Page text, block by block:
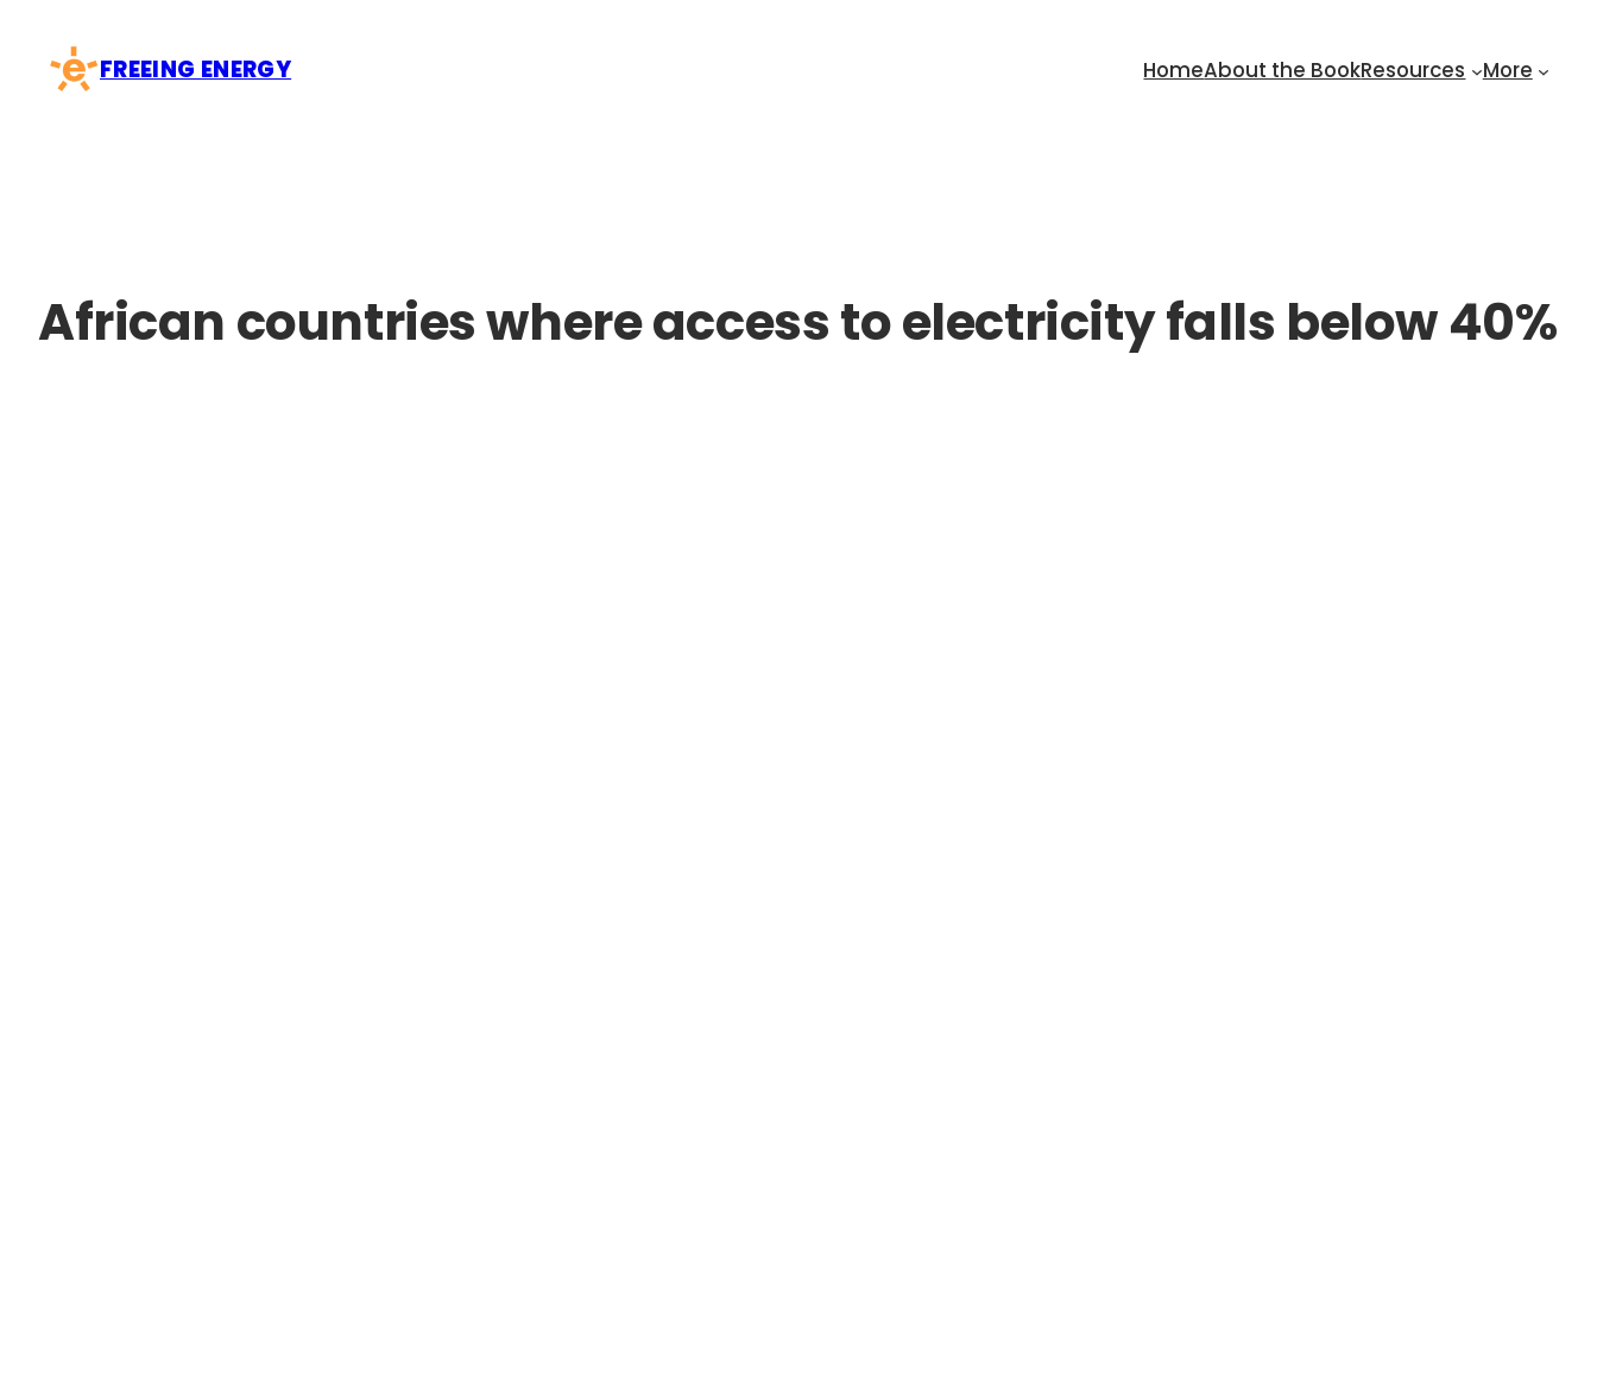
content
FREEING ENERGY HomeAbout the BookResources More
African countries where access to electricity falls below 40%